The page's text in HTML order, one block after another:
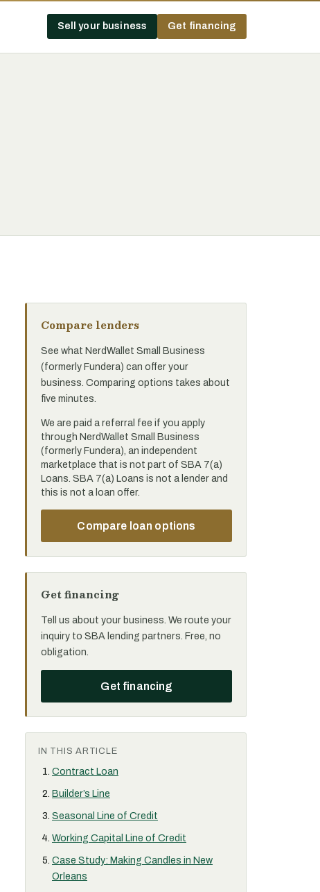
Sell your business Get financing
Compare lenders
See what NerdWallet Small Business
(formerly Fundera) can offer your
business. Comparing options takes about
five minutes.
We are paid a referral fee if you apply
through NerdWallet Small Business
(formerly Fundera), an independent
marketplace that is not part of SBA 7(a)
Loans. SBA 7(a) Loans is not a lender and
this is not a loan offer.
Compare loan options
Get financing
Tell us about your business. We route your
inquiry to SBA lending partners. Free, no
obligation.
Get financing
IN THIS ARTICLE
Contract Loan
Builder’s Line
Seasonal Line of Credit
Working Capital Line of Credit
Case Study: Making Candles in New
Orleans